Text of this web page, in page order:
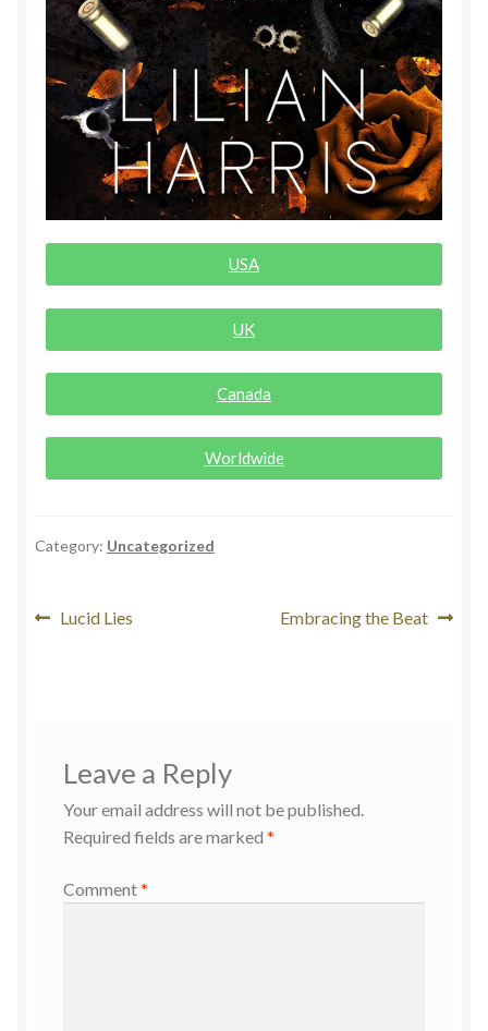
Refund and Returns Policy
Refund Policy
Rogue NSFW Special Editions
Rogue Special Editions
Sample Page
USA
UK
Canada
Worldwide
Category: Uncategorized
Lucid Lies Embracing the Beat
Leave a Reply
Your email address will not be published.
Required fields are marked *
Comment*